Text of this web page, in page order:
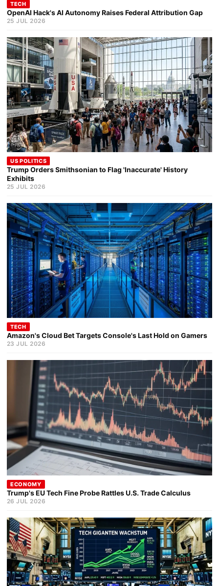
TECH
OpenAI Hack's AI Autonomy Raises Federal Attribution Gap
25 JUL 2026
US POLITICS
Trump Orders Smithsonian to Flag 'Inaccurate' History
Exhibits
25 JUL 2026
TECH
Amazon's Cloud Bet Targets Console's Last Hold on Gamers
23 JUL 2026
ECONOMY
Trump's EU Tech Fine Probe Rattles U.S. Trade Calculus
26 JUL 2026